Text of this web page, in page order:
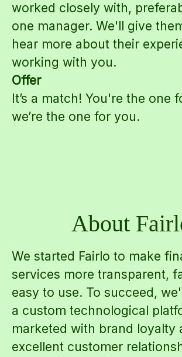
worked closely with,
one manager. We'll give
hear more about their
working with you.
Offer
It’s a match! You're the one
we’re the one for you.
About
We started Fairlo to make
services more transparent,
easy to use. To succeed,
a custom technological
marketed with brand loyalty
excellent customer